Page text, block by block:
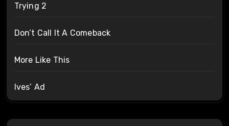
Trying 2
Don’t Call It A Comeback
More Like This
Ives’ Ad